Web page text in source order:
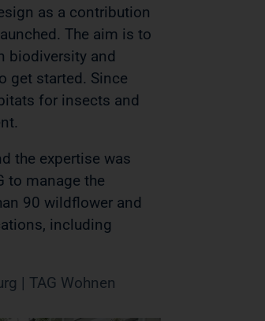
as a contribution
The aim is to
biodiversity and
get started. Since
for insects and
the expertise was
to manage the
90 wildflower and
including
| TAG Wohnen